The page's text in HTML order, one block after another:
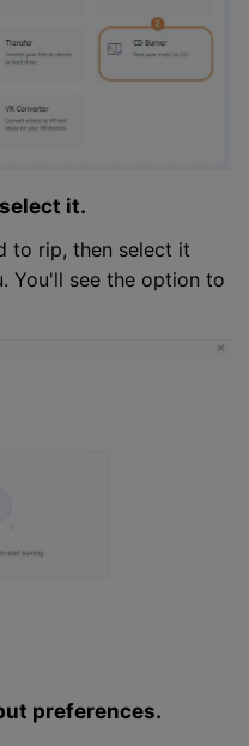
it.
to rip, then select it
You'll see the option to
preferences.